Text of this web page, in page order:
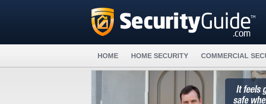
HOME HOME SECURITY COMMERCIAL